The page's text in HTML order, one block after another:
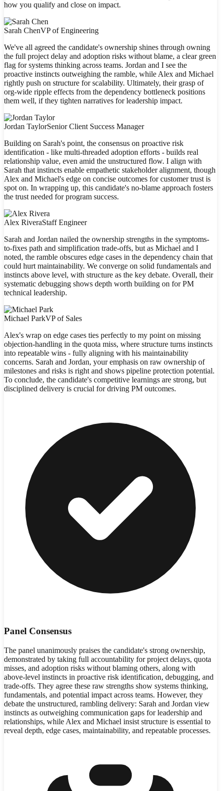
how you qualify and close on impact.
Sarah ChenVP of Engineering
We've all agreed the candidate's ownership shines through owning
the full project delay and adoption risks without blame, a clear green
flag for systems thinking across teams. Jordan and I see the
proactive instincts outweighing the ramble, while Alex and Michael
rightly push on structure for scalability. Ultimately, their grasp of
org-wide ripple effects from the dependency bottleneck positions
them well, if they tighten narratives for leadership impact.
Jordan TaylorSenior Client Success Manager
Building on Sarah's point, the consensus on proactive risk
identification - like multi-threaded adoption efforts - builds real
relationship value, even amid the unstructured flow. I align with
Sarah that instincts enable empathetic stakeholder alignment, though
Alex and Michael's edge on concise outcomes for customer trust is
spot on. In wrapping up, this candidate's no-blame approach fosters
the trust needed for program success.
Alex RiveraStaff Engineer
Sarah and Jordan nailed the ownership strengths in the symptoms-
to-fixes path and simplification trade-offs, but as Michael and I
noted, the ramble obscures edge cases in the dependency chain that
could hurt maintainability. We converge on solid fundamentals and
instincts above level, with structure as the key debate. Overall, their
systematic debugging shows depth worth building on for PM
technical leadership.
Michael ParkVP of Sales
Alex's wrap on edge cases ties perfectly to my point on missing
objection-handling in the quota miss, where structure turns instincts
into repeatable wins - fully aligning with his maintainability
concerns. Sarah and Jordan, your emphasis on raw ownership of
milestones and risks is right and shows pipeline protection potential.
To conclude, the candidate's competitive learnings are strong, but
disciplined delivery is crucial for driving PM outcomes.
Panel Consensus
The panel unanimously praises the candidate's strong ownership,
demonstrated by taking full accountability for project delays, quota
misses, and adoption risks without blaming others, along with
above-level instincts in proactive risk identification, debugging, and
trade-offs. They agree these raw strengths show systems thinking,
fundamentals, and potential impact across teams. However, they
debate the unstructured, rambling delivery: Sarah and Jordan view
instincts as outweighing communication gaps for leadership and
relationships, while Alex and Michael insist structure is essential to
reveal depth, edge cases, maintainability, and repeatable processes.